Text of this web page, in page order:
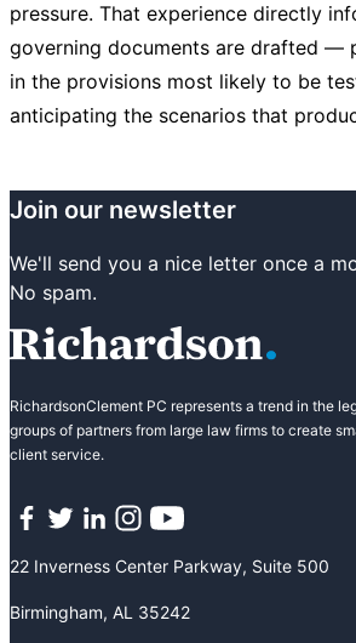
pressure. That experience directly
governing documents are drafted —
in the provisions most likely to be
anticipating the scenarios that
Join our newsletter
We'll send you a nice letter once a
No spam.
RichardsonClement PC represents a trend in the
groups of partners from large law firms to create
client service.
22 Inverness Center Parkway, Suite 500
Birmingham, AL 35242